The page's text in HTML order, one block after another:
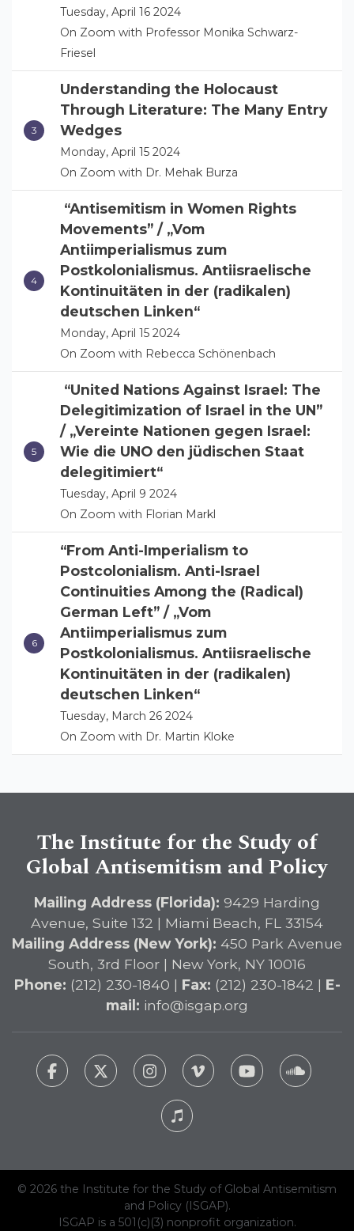
Tuesday, April 16 2024
On Zoom with Professor Monika Schwarz-
Friesel
Understanding the Holocaust
Through Literature: The Many Entry
Wedges
Monday, April 15 2024
On Zoom with Dr. Mehak Burza
“Antisemitism in Women Rights
Movements” / „Vom
Antiimperialismus zum
Postkolonialismus. Antiisraelische
Kontinuitäten in der (radikalen)
deutschen Linken“
Monday, April 15 2024
On Zoom with Rebecca Schönenbach
“United Nations Against Israel: The
Delegitimization of Israel in the UN”
/ „Vereinte Nationen gegen Israel:
Wie die UNO den jüdischen Staat
delegitimiert“
Tuesday, April 9 2024
On Zoom with Florian Markl
“From Anti-Imperialism to
Postcolonialism. Anti-Israel
Continuities Among the (Radical)
German Left” / „Vom
Antiimperialismus zum
Postkolonialismus. Antiisraelische
Kontinuitäten in der (radikalen)
deutschen Linken“
Tuesday, March 26 2024
On Zoom with Dr. Martin Kloke
The Institute for the Study of
Global Antisemitism and Policy
Mailing Address (Florida): 9429 Harding
Avenue, Suite 132 | Miami Beach, FL 33154
Mailing Address (New York): 450 Park Avenue
South, 3rd Floor | New York, NY 10016
Phone: (212) 230-1840 | Fax: (212) 230-1842 | E-
mail: info@isgap.org
© 2026 the Institute for the Study of Global Antisemitism
and Policy (ISGAP).
ISGAP is a 501(c)(3) nonprofit organization.